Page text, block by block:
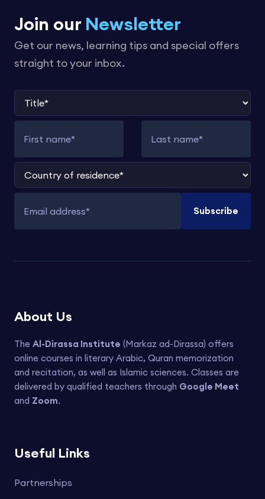
Join our Newsletter
Get our news, learning tips and special offers
straight to your inbox.
Title
Country of residence
Email address
Subscribe
About Us
The Al-Dirassa Institute (Markaz ad-Dirassa) offers
online courses in literary Arabic, Quran memorization
and recitation, as well as Islamic sciences. Classes are
delivered by qualified teachers through Google Meet
and Zoom.
Useful Links
Partnerships